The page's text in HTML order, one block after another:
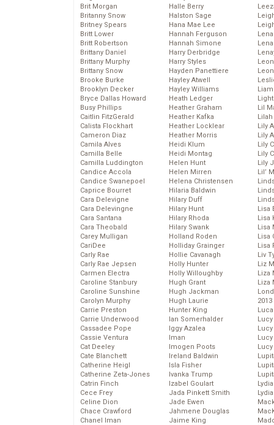
Brit Morgan
Britanny Snow
Britney Spears
Britt Lower
Britt Robertson
Brittany Daniel
Brittany Murphy
Brittany Snow
Brooke Burke
Brooklyn Decker
Bryce Dallas Howard
Busy Phillips
Caitlin FitzGerald
Calista Flockhart
Cameron Diaz
Camila Alves
Camilla Belle
Camilla Luddington
Candice Accola
Candice Swanepoel
Caprice Bourret
Cara Delevigne
Cara Delevingne
Cara Santana
Cara Theobald
Carey Mulligan
CariDee
Carly Rae
Carly Rae Jepsen
Carmen Electra
Caroline Stanbury
Caroline Sunshine
Carolyn Murphy
Carrie Preston
Carrie Underwood
Cassadee Pope
Cassie Ventura
Cat Deeley
Cate Blanchett
Catherine Heigl
Catherine Zeta-Jones
Catrin Finch
Cece Frey
Celine Dion
Chace Crawford
Chanel Iman
Halle Berry
Halston Sage
Hana Mae Lee
Hannah Ferguson
Hannah Simone
Harry Derbridge
Harry Styles
Hayden Panettiere
Hayley Atwell
Hayley Williams
Heath Ledger
Heather Graham
Heather Kafka
Heather Locklear
Heather Morris
Heidi Klum
Heidi Montag
Helen Hunt
Helen Mirren
Helena Christensen
Hilaria Baldwin
Hilary Duff
Hilary Hunt
Hilary Rhoda
Hilary Swank
Holland Roden
Holliday Grainger
Hollie Cavanagh
Holly Hunter
Holly Willoughby
Hugh Grant
Hugh Jackman
Hugh Laurie
Hunter King
Ian Somerhalder
Iggy Azalea
Iman
Imogen Poots
Ireland Baldwin
Isla Fisher
Ivanka Trump
Izabel Goulart
Jada Pinkett Smith
Jade Ewen
Jahmene Douglas
Jaime King
Lil
Lily
Lily
Lily
Lily
Lily
Lil’
Lisa
Lisa
Lisa
Lisa
Lisa
Liv
Liz
Liza
Liza
2013